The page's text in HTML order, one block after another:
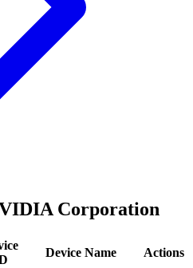
Corporation
Device Name Actions